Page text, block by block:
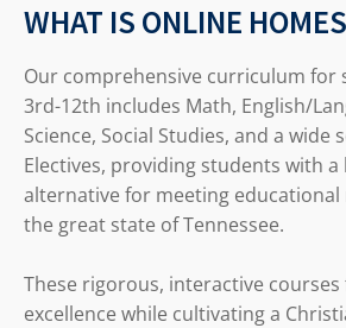
WHAT IS ONLINE
Our comprehensive curriculum for
3rd-12th includes Math, English/
Science, Social Studies, and a wide
Electives, providing students with a
alternative for meeting
the great state of Tennessee.
These rigorous, interactive
excellence while cultivating a